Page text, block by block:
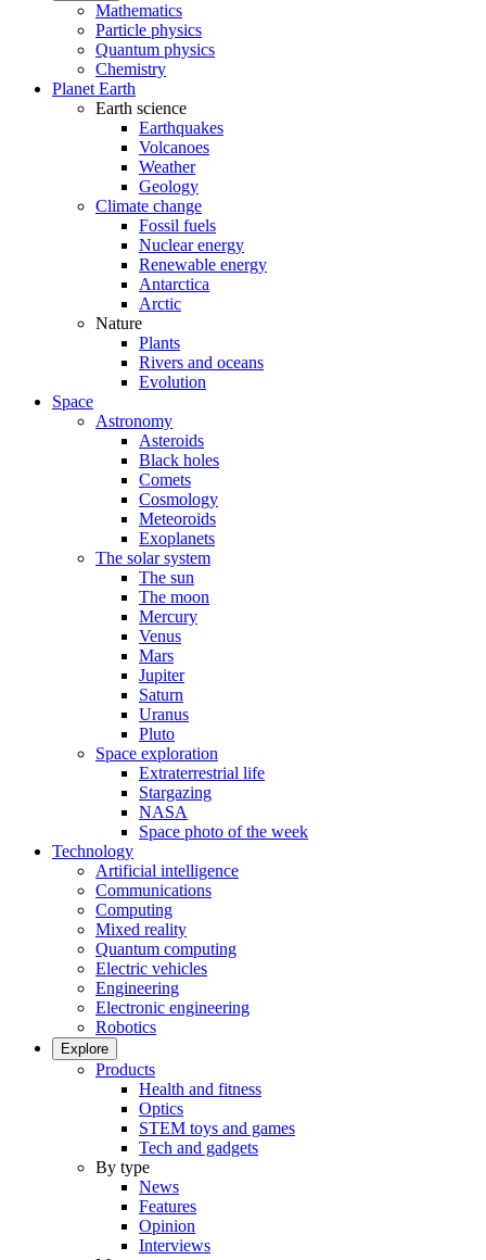
Mathematics
Particle physics
Quantum physics
Chemistry
Planet Earth
Earth science
Earthquakes
Volcanoes
Weather
Geology
Climate change
Fossil fuels
Nuclear energy
Renewable energy
Antarctica
Arctic
Nature
Plants
Rivers and oceans
Evolution
Space
Astronomy
Asteroids
Black holes
Comets
Cosmology
Meteoroids
Exoplanets
The solar system
The sun
The moon
Mercury
Venus
Mars
Jupiter
Saturn
Uranus
Pluto
Space exploration
Extraterrestrial life
Stargazing
NASA
Space photo of the week
Technology
Artificial intelligence
Communications
Computing
Mixed reality
Quantum computing
Electric vehicles
Engineering
Electronic engineering
Robotics
Explore
Products
Health and fitness
Optics
STEM toys and games
Tech and gadgets
By type
News
Features
Opinion
Interviews